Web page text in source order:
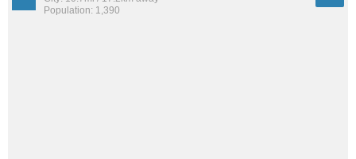
Population: 1,390